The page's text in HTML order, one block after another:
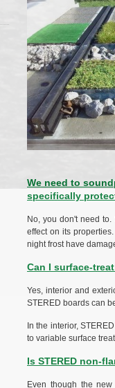
We need to
specifically
No, you don't need
effect on its
night frost have
Can I surface-
Yes, interior and
STERED boards can
In the interior,
to variable surface
Is STERED non-
Even though the